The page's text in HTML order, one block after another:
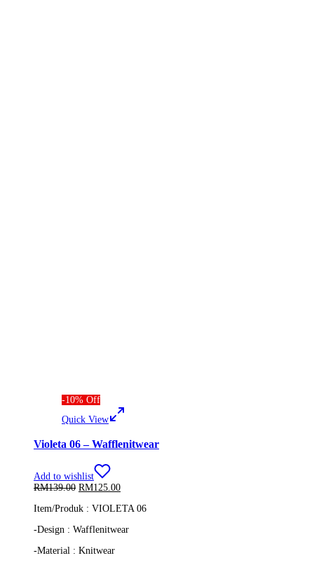
-10% Off
Quick View
Violeta 06 – Wafflenitwear
Add to wishlist
RM139.00 Original
was:
RM125.00Current
is:
Item/Produk : VIOLETA 06
-Design : Wafflenitwear
-Material : Knitwear